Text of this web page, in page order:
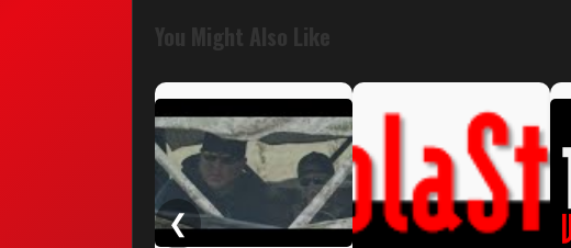
You Might Also Like
❮